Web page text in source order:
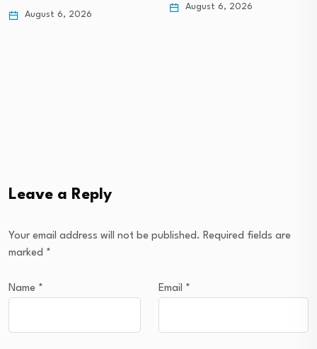
August 6, 2026
August 6, 2026
Leave a Reply
Your email address will not be published. Required fields are
marked *
Name * Email *